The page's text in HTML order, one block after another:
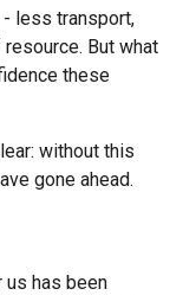
less transport,
But what
these
without this
gone ahead.
has been